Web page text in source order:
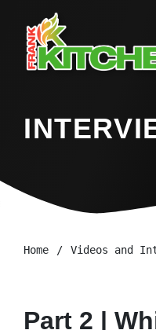
Home Videos and
Part 2 |